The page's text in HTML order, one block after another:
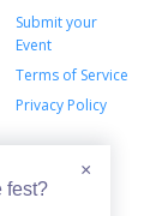
Submit your
Event
Terms of Service
Privacy Policy
×
fest?